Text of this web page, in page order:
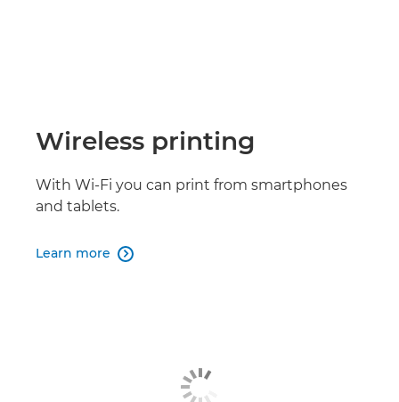
Wireless printing
With Wi-Fi you can print from smartphones
and tablets.
Learn more 